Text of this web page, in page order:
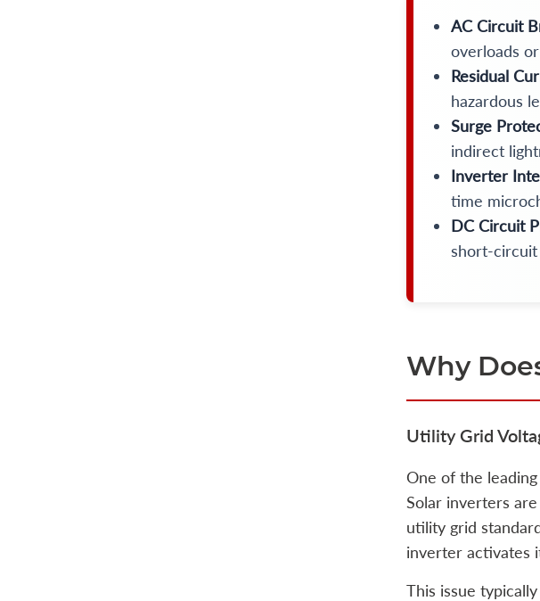
AC Circuit
overloads
Residual
hazardous
Surge
indirect
Inverter
time
DC Circuit
short-
Why
Utility Grid
One of the
Solar inverters
utility grid
inverter activates
This issue